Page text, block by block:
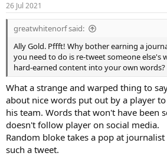
s
:
26 Jul 2021
greatwhitenorf said:
Ally Gold. Pffft! Why bother earning a
you need to do is re-tweet someone else's
hard-earned content into your own words?
What a strange and warped thing to
about nice words put out by a player
his team. Words that won't have been
doesn't follow player on social media.
Random bloke takes a pop at
such a tweet.